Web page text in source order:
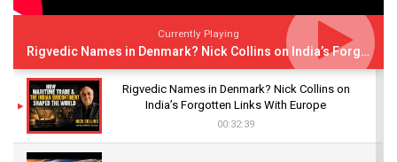
Currently Playing
Rigvedic Names in Denmark? Nick Collins on India’s Forgotten Links With Europe
Rigvedic Names in Denmark? Nick Collins on
India’s Forgotten Links With Europe
00:32:39